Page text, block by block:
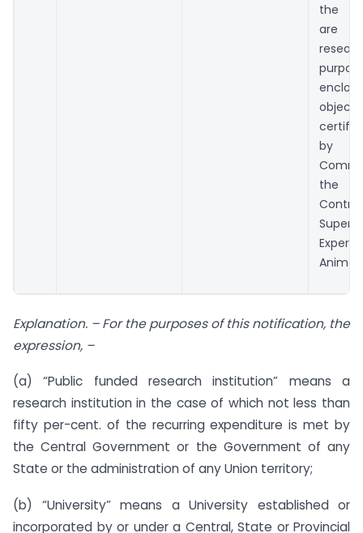
the
are
the
Explanation. – For the purposes of this notification, the
expression, –
(a) “Public funded research institution” means a
research institution in the case of which not less than
fifty per-cent. of the recurring expenditure is met by
the Central Government or the Government of any
State or the administration of any Union territory;
(b) “University” means a University established or
incorporated by or under a Central, State or Provincial